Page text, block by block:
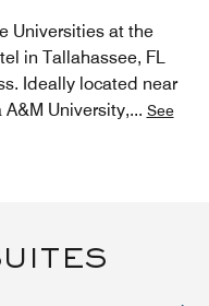
Universities at the
in Tallahassee, FL
Ideally located near
University,... See